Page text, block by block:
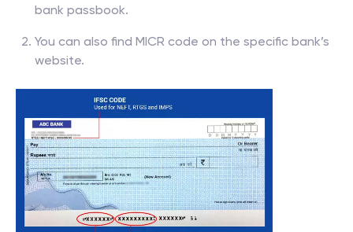
bank passbook.
You can also find MICR code on the specific bank’s
website.